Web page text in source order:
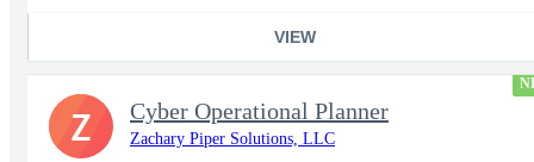
VIEW
Cyber Operational Planner
Zachary Piper Solutions, LLC
Z